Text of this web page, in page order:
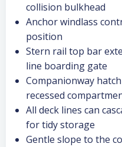
collision bulkhead
Anchor windlass
position
Stern rail top bar
line boarding gate
Companionway
recessed
All deck lines can
for tidy storage
Gentle slope to the